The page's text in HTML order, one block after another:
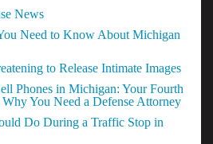
News
Need to Know About Michigan
to Release Intimate Images
Phones in Michigan: Your Fourth
You Need a Defense Attorney
Do During a Traffic Stop in